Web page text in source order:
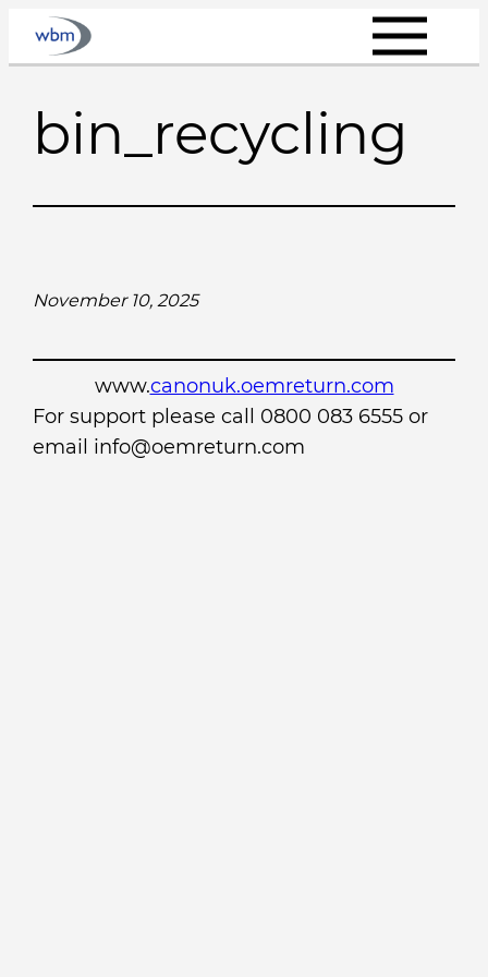
Skip
bin_recycling
November 10, 2025
www.canonuk.oemreturn.com
For support please call 0800 083 6555 or
email info@oemreturn.com